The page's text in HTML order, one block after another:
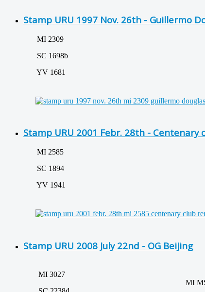
Stamp URU 1997 Nov. 26th - Guillermo
MI 2309
SC 1698b
YV 1681
Stamp URU 2001 Febr. 28th - Centenary
MI 2585
SC 1894
YV 1941
Stamp URU 2008 July 22nd - OG Beijing
MI 3027
MI MS